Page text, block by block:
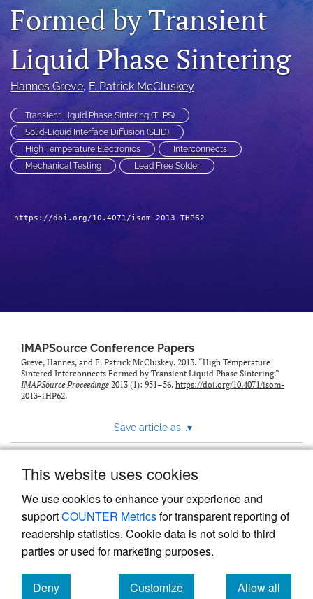
This website uses cookies
We use cookies to enhance your experience and
supportCOUNTER Metricsfor transparent reporting of
readership statistics. Cookie data is not sold to third
parties or used for marketing purposes.
Deny
Customize
Allow all
LinkedIn
(opens
new
tab)
RSS
feed
(opens
a
with
link
to
feed)
Formed by Transient
Liquid Phase Sintering
Hannes Greve, F. Patrick McCluskey
Transient Liquid Phase Sintering (TLPS)
Solid-Liquid Interface Diffusion (SLID)
High Temperature Electronics
Interconnects
Mechanical Testing
Lead Free Solder
https://doi.org/10.4071/isom-2013-THP62
IMAPSource Conference Papers
Greve, Hannes, and F. Patrick McCluskey. 2013. “High Temperature
Sintered Interconnects Formed by Transient Liquid Phase Sintering.”
IMAPSource Proceedings 2013 (1): 951–56. https://doi.org/10.4071/isom-
2013-THP62.
Save article as...▾
Powered by
, the modern academic journal